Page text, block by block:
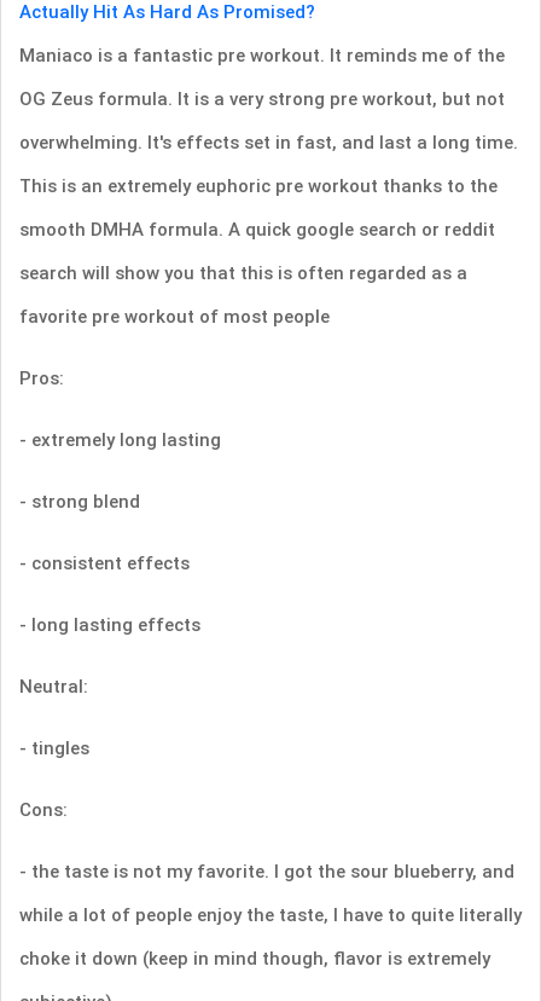
Actually Hit As Hard As Promised?
Maniaco is a fantastic pre workout. It reminds me of the
OG Zeus formula. It is a very strong pre workout, but not
overwhelming. It's effects set in fast, and last a long time.
This is an extremely euphoric pre workout thanks to the
smooth DMHA formula. A quick google search or reddit
search will show you that this is often regarded as a
favorite pre workout of most people
Pros:
- extremely long lasting
- strong blend
- consistent effects
- long lasting effects
Neutral:
- tingles
Cons:
- the taste is not my favorite. I got the sour blueberry, and
while a lot of people enjoy the taste, I have to quite literally
choke it down (keep in mind though, flavor is extremely